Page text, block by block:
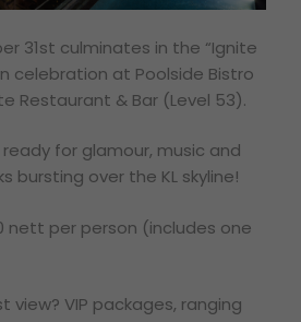
31st culminates in the “Ignite
celebration at Poolside Bistro
Restaurant & Bar (Level 53).
for glamour, music and
bursting over the KL skyline!
nett per person (includes one
view? VIP packages, ranging